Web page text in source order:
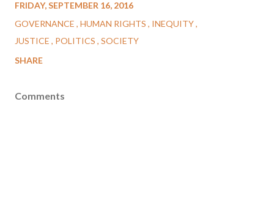
FRIDAY, SEPTEMBER 16, 2016
GOVERNANCE HUMAN RIGHTS
INEQUITY
JUSTICE
POLITICS SOCIETY
SHARE
Comments